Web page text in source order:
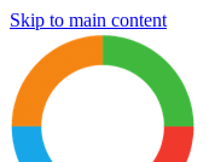
Skip to main content